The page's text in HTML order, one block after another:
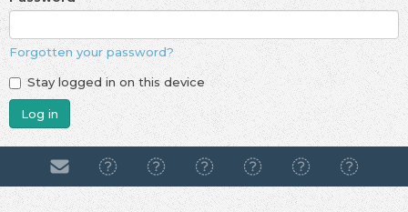
Forgotten your password?
Stay logged in on this device
Log in